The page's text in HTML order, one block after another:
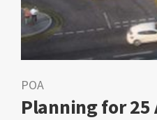
POA
Planning for